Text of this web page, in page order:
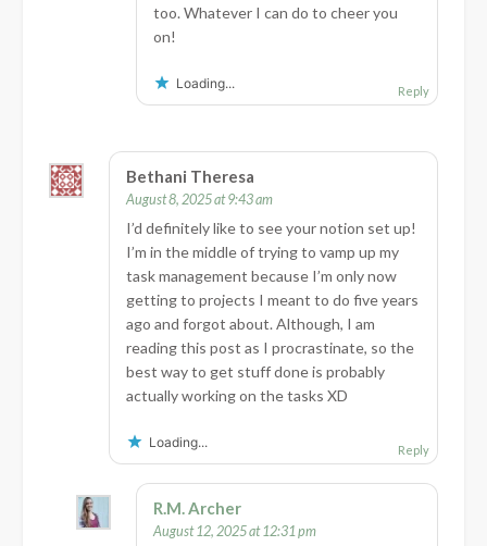
too. Whatever I can do to cheer you
on!
Loading... Reply
Bethani Theresa
August 8, 2025 at 9:43 am
I’d definitely like to see your notion set up!
I’m in the middle of trying to vamp up my
task management because I’m only now
getting to projects I meant to do five years
ago and forgot about. Although, I am
reading this post as I procrastinate, so the
best way to get stuff done is probably
actually working on the tasks XD
Loading... Reply
R.M. Archer
August 12, 2025 at 12:31 pm